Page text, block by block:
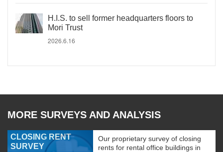
H.I.S. to sell former headquarters floors to
Mori Trust
2026.6.16
MORE SURVEYS AND ANALYSIS
CLOSING RENT
SURVEY
Our proprietary survey of closing
rents for rental office buildings in